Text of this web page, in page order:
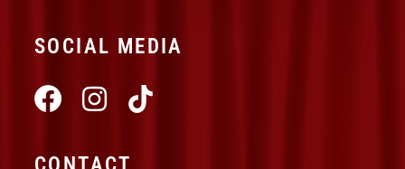
SOCIAL MEDIA